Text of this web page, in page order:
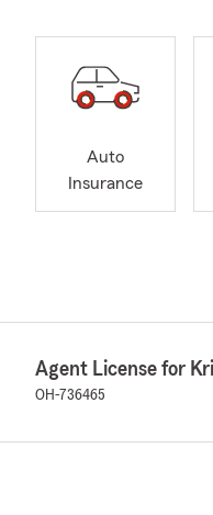
Auto
Insurance
Agent License for
OH-736465